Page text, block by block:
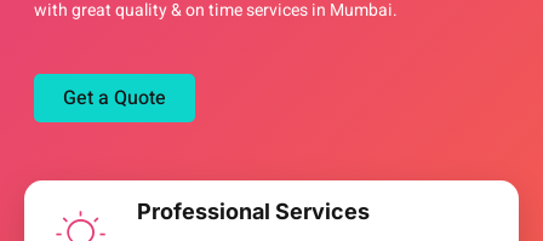
with great quality & on time services in Mumbai.
Get a Quote
Professional Services